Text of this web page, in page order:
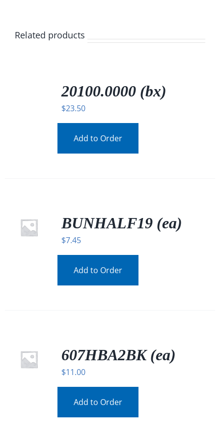
Related products
20100.0000 (bx)
$23.50
Add to Order
BUNHALF19 (ea)
$7.45
Add to Order
607HBA2BK (ea)
$11.00
Add to Order